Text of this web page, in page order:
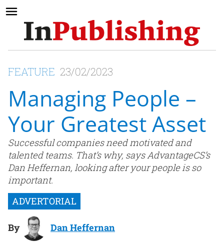
FEATURE 23/02/2023
Managing People –
Your Greatest Asset
Successful companies need motivated and
talented teams. That’s why, says AdvantageCS’s
Dan Heffernan, looking after your people is so
important.
By Dan Heffernan